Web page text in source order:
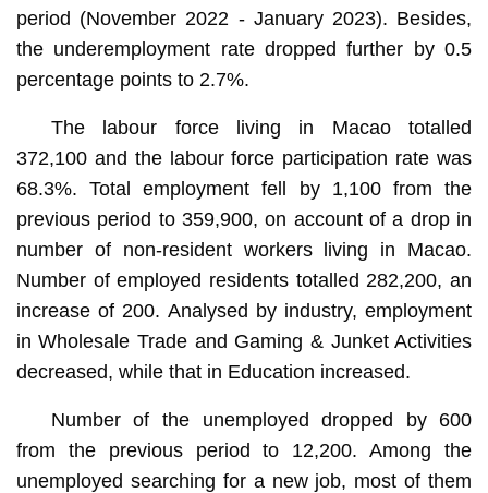
period (November 2022 - January 2023). Besides,
the underemployment rate dropped further by 0.5
percentage points to 2.7%.
The labour force living in Macao totalled
372,100 and the labour force participation rate was
68.3%. Total employment fell by 1,100 from the
previous period to 359,900, on account of a drop in
number of non-resident workers living in Macao.
Number of employed residents totalled 282,200, an
increase of 200. Analysed by industry, employment
in Wholesale Trade and Gaming & Junket Activities
decreased, while that in Education increased.
Number of the unemployed dropped by 600
from the previous period to 12,200. Among the
unemployed searching for a new job, most of them